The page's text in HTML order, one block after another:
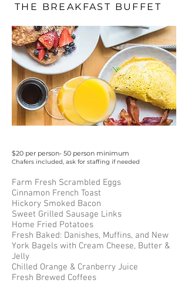
THE BREAKFAST BUFFET
$20 per person- 50 person minimum
Chafers included, ask for staffing if needed
Farm Fresh Scrambled Eggs
Cinnamon French Toast
Hickory Smoked Bacon
Sweet Grilled Sausage Links
Home Fried Potatoes
Fresh Baked: Danishes, Muffins, and New
York Bagels with Cream Cheese, Butter &
Jelly
Chilled Orange & Cranberry Juice
Fresh Brewed Coffees